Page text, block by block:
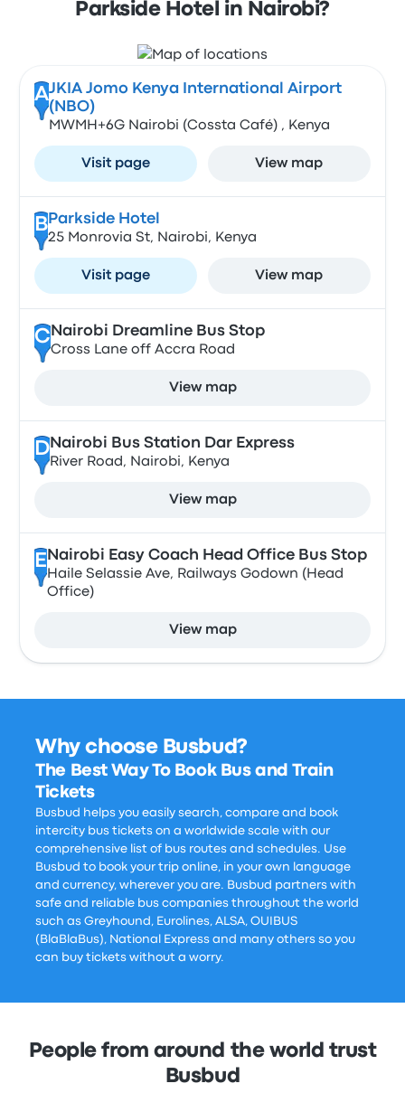
Parkside Hotel in Nairobi?
AJKIA Jomo Kenya International Airport
(NBO)
MWMH+6G Nairobi (Cossta Café) , Kenya
Visit page View map
B Parkside Hotel
25 Monrovia St, Nairobi, Kenya
Visit page View map
CNairobi Dreamline Bus Stop
Cross Lane off Accra Road
View map
DNairobi Bus Station Dar Express
River Road, Nairobi, Kenya
View map
E Nairobi Easy Coach Head Office Bus Stop
Haile Selassie Ave, Railways Godown (Head
Office)
View map
Why choose Busbud?
The Best Way To Book Bus and Train
Tickets
Busbud helps you easily search, compare and book
intercity bus tickets on a worldwide scale with our
comprehensive list of bus routes and schedules. Use
Busbud to book your trip online, in your own language
and currency, wherever you are. Busbud partners with
safe and reliable bus companies throughout the world
such as Greyhound, Eurolines, ALSA, OUIBUS
(BlaBlaBus), National Express and many others so you
can buy tickets without a worry.
People from around the world trust
Busbud